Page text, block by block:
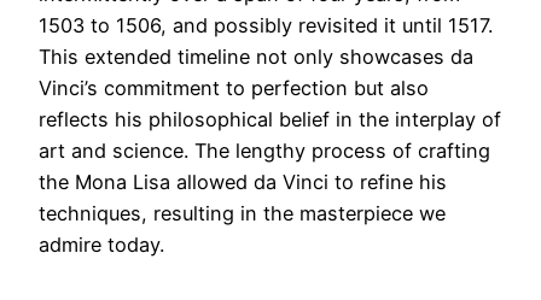
1503 to 1506, and possibly revisited it until 1517.
This extended timeline not only showcases da
Vinci’s commitment to perfection but also
reflects his philosophical belief in the interplay of
art and science. The lengthy process of crafting
the Mona Lisa allowed da Vinci to refine his
techniques, resulting in the masterpiece we
admire today.